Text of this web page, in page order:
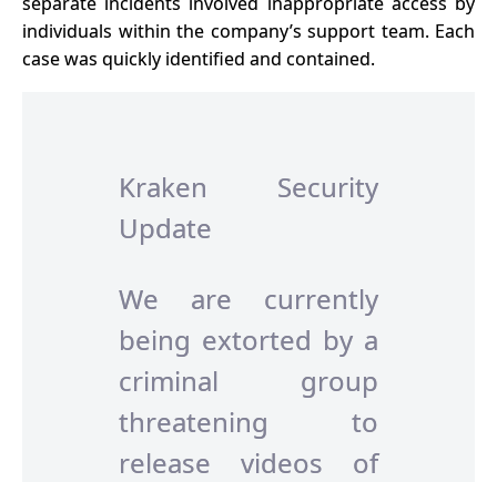
individuals within the company’s support team. Each
case was quickly identified and contained.
Kraken Security
Update
We are currently
being extorted by a
criminal group
threatening to
release videos of